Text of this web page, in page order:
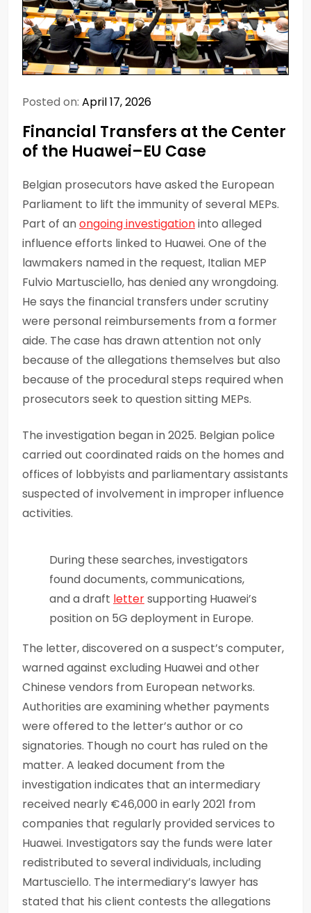
Posted on: April 17, 2026
Financial Transfers at the Center
of the Huawei–EU Case
Belgian prosecutors have asked the European
Parliament to lift the immunity of several MEPs.
Part of anongoing investigationinto alleged
influence efforts linked to Huawei. One of the
lawmakers named in the request, Italian MEP
Fulvio Martusciello, has denied any wrongdoing.
He says the financial transfers under scrutiny
were personal reimbursements from a former
aide. The case has drawn attention not only
because of the allegations themselves but also
because of the procedural steps required when
prosecutors seek to question sitting MEPs.
The investigation began in 2025. Belgian police
carried out coordinated raids on the homes and
offices of lobbyists and parliamentary assistants
suspected of involvement in improper influence
activities.
During these searches, investigators
found documents, communications,
and a draft lettersupporting Huawei’s
position on 5G deployment in Europe.
The letter, discovered on a suspect’s computer,
warned against excluding Huawei and other
Chinese vendors from European networks.
Authorities are examining whether payments
were offered to the letter’s author or co
signatories. Though no court has ruled on the
matter. A leaked document from the
investigation indicates that an intermediary
received nearly €46,000 in early 2021 from
companies that regularly provided services to
Huawei. Investigators say the funds were later
redistributed to several individuals, including
Martusciello. The intermediary’s lawyer has
stated that his client contests the allegations